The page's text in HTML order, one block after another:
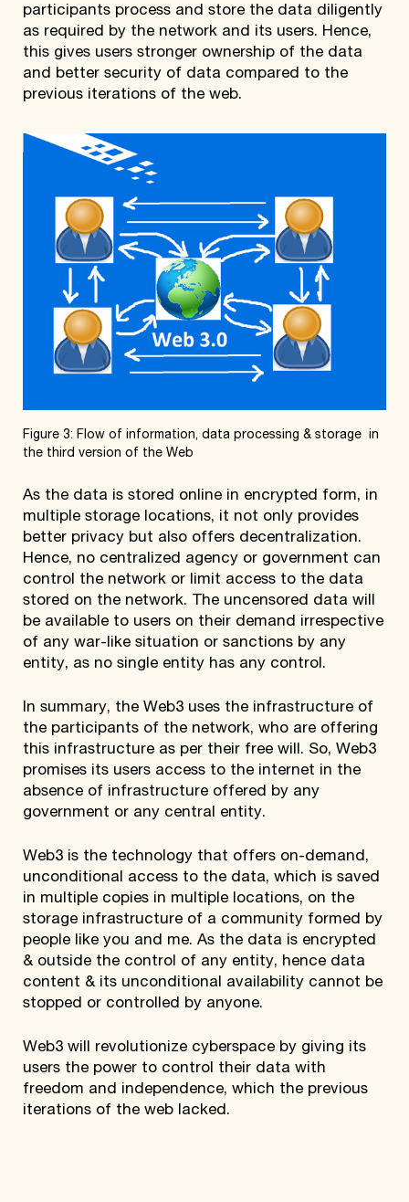
participants process and store the data diligently
as required by the network and its users. Hence,
this gives users stronger ownership of the data
and better security of data compared to the
previous iterations of the web.
Figure 3: Flow of information, data processing & storage in
the third version of the Web
As the data is stored online in encrypted form, in
multiple storage locations, it not only provides
better privacy but also offers decentralization.
Hence, no centralized agency or government can
control the network or limit access to the data
stored on the network. The uncensored data will
be available to users on their demand irrespective
of any war-like situation or sanctions by any
entity, as no single entity has any control.
In summary, the Web3 uses the infrastructure of
the participants of the network, who are offering
this infrastructure as per their free will. So, Web3
promises its users access to the internet in the
absence of infrastructure offered by any
government or any central entity.
Web3 is the technology that offers on-demand,
unconditional access to the data, which is saved
in multiple copies in multiple locations, on the
storage infrastructure of a community formed by
people like you and me. As the data is encrypted
& outside the control of any entity, hence data
content & its unconditional availability cannot be
stopped or controlled by anyone.
Web3 will revolutionize cyberspace by giving its
users the power to control their data with
freedom and independence, which the previous
iterations of the web lacked.